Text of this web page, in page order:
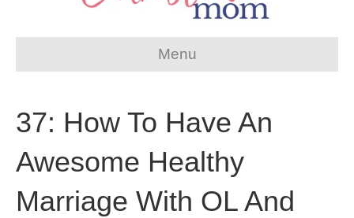
Menu
37: How To Have An
Awesome Healthy
Marriage With OL And